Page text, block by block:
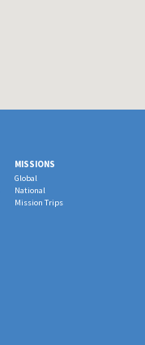
MISSIONS
Global
National
Mission Trips